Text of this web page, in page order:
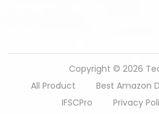
Copyright © 2026
All Product
Best Amazon
IFSCPro
Privacy